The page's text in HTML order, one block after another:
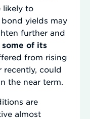
likely to
yields may
further and
of its
from rising
recently, could
the near term.
are
almost